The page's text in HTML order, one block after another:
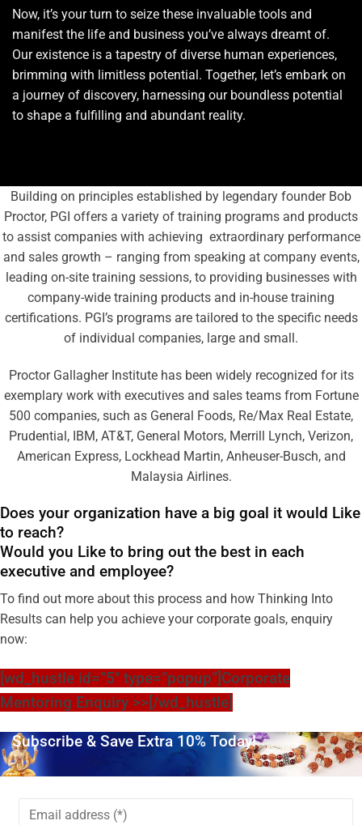
Now, it’s your turn to seize these invaluable tools and
manifest the life and business you’ve always dreamt of.
Our existence is a tapestry of diverse human experiences,
brimming with limitless potential. Together, let’s embark on
a journey of discovery, harnessing our boundless potential
to shape a fulfilling and abundant reality.
Building on principles established by legendary founder Bob
Proctor, PGI offers a variety of training programs and products
to assist companies with achieving extraordinary performance
and sales growth – ranging from speaking at company events,
leading on-site training sessions, to providing businesses with
company-wide training products and in-house training
certifications. PGI’s programs are tailored to the specific needs
of individual companies, large and small.
Proctor Gallagher Institute has been widely recognized for its
exemplary work with executives and sales teams from Fortune
500 companies, such as General Foods, Re/Max Real Estate,
Prudential, IBM, AT&T, General Motors, Merrill Lynch, Verizon,
American Express, Lockhead Martin, Anheuser-Busch, and
Malaysia Airlines.
Does your organization have a big goal it would Like
to reach?
Would you Like to bring out the best in each
executive and employee?
To find out more about this process and how Thinking Into
Results can help you achieve your corporate goals, enquiry
now:
[wd_hustle id=”5″ type=”popup”]Corporate
Mentoring Enquiry >>[/wd_hustle]
Subscribe & Save Extra 10% Today!